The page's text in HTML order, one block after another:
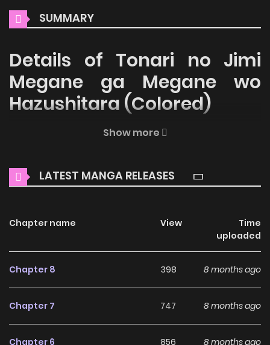
SUMMARY
Details of Tonari no Jimi
Megane ga Megane wo
Hazushitara (Colored)
Welcome to ZinManga, your premier destination for
Hazushitara (Colored) Manga Online Free, where thrilling
Main Plot
Why should you read
Tonari no Jimi Megane ga
Megane wo Hazushitara
(Colored) on ZinManga?
Show more
LATEST MANGA RELEASES
Chapter name View
Time
uploaded
Chapter 8 398 8 months ago
Chapter 7 747 8 months ago
Chapter 6 856 8 months ago